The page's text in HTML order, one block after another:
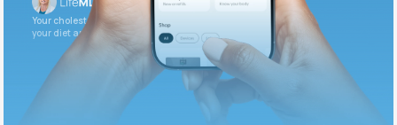
Your cholesterol is slightly elevated. Let’s adjust
your diet and check again in 3 months.